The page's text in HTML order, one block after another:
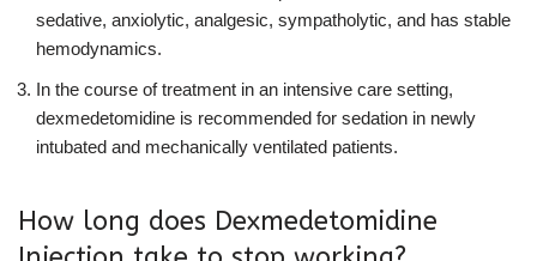
sedative, anxiolytic, analgesic, sympatholytic, and has stable
hemodynamics.
In the course of treatment in an intensive care setting,
dexmedetomidine is recommended for sedation in newly
intubated and mechanically ventilated patients.
How long does Dexmedetomidine